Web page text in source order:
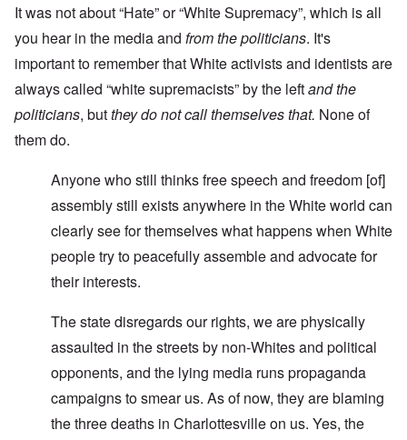
It was not about “Hate” or “White Supremacy”, which is all
you hear in the media and from the politicians. It's
important to remember that White activists and identists are
always called “white supremacists” by the leftand the
politicians, butthey do not call themselves that. None of
them do.
Anyone who still thinks free speech and freedom [of]
assembly still exists anywhere in the White world can
clearly see for themselves what happens when White
people try to peacefully assemble and advocate for
their interests.
The state disregards our rights, we are physically
assaulted in the streets by non-Whites and political
opponents, and the lying media runs propaganda
campaigns to smear us. As of now, they are blaming
the three deaths in Charlottesville on us. Yes, the